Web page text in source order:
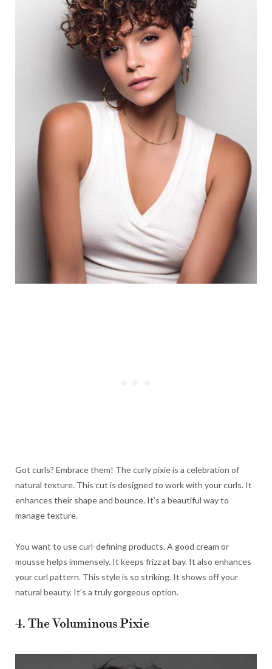
Got curls? Embrace them! The curly pixie is a celebration of
natural texture. This cut is designed to work with your curls. It
enhances their shape and bounce. It’s a beautiful way to
manage texture.
You want to use curl-defining products. A good cream or
mousse helps immensely. It keeps frizz at bay. It also enhances
your curl pattern. This style is so striking. It shows off your
natural beauty. It’s a truly gorgeous option.
4. The Voluminous Pixie